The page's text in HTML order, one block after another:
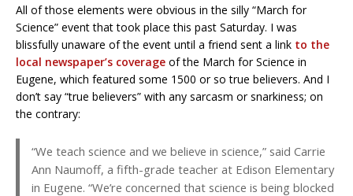
All of those elements were obvious in the silly “March for
Science” event that took place this past Saturday. I was
blissfully unaware of the event until a friend sent a link to the
local newspaper’s coverage of the March for Science in
Eugene, which featured some 1500 or so true believers. And I
don’t say “true believers” with any sarcasm or snarkiness; on
the contrary:
“We teach science and we believe in science,” said Carrie
Ann Naumoff, a fifth-grade teacher at Edison Elementary
in Eugene. “We’re concerned that science is being blocked